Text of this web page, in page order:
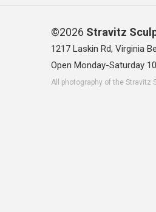
©2026 Stravitz
1217 Laskin Rd, Virginia
Open Monday-Saturday
All photography of the Stravitz